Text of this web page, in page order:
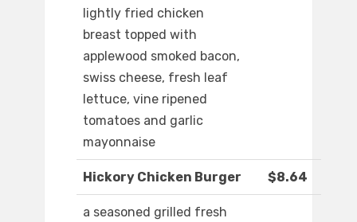
lightly fried chicken
breast topped with
applewood smoked bacon,
swiss cheese, fresh leaf
lettuce, vine ripened
tomatoes and garlic
mayonnaise
Hickory Chicken Burger $8.64
a seasoned grilled fresh